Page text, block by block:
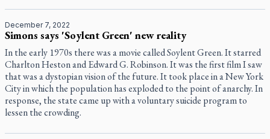
December 7, 2022
Simons says 'Soylent Green' new reality
In the early 1970s there was a movie called Soylent Green. It starred
Charlton Heston and Edward G. Robinson. It was the first film I saw
that was a dystopian vision of the future. It took place in a New York
City in which the population has exploded to the point of anarchy. In
response, the state came up with a voluntary suicide program to
lessen the crowding.